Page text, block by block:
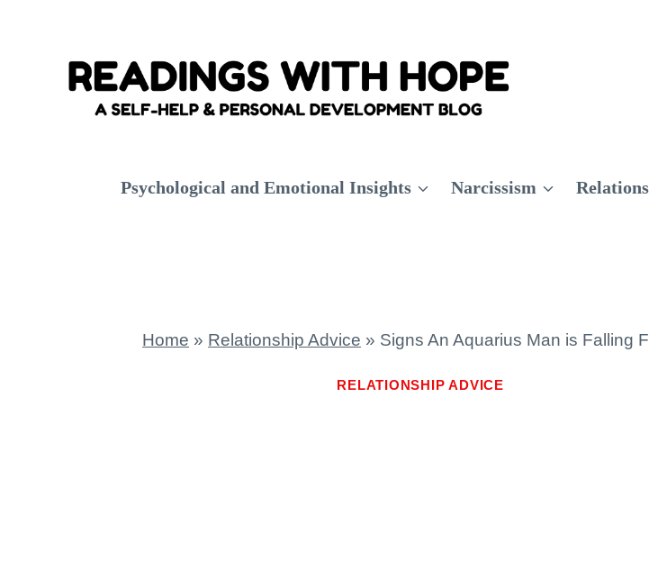
Psychological and Emotional Insights Narcissism
Home » Relationship Advice » Signs An Aquarius Man is Falling
RELATIONSHIP ADVICE